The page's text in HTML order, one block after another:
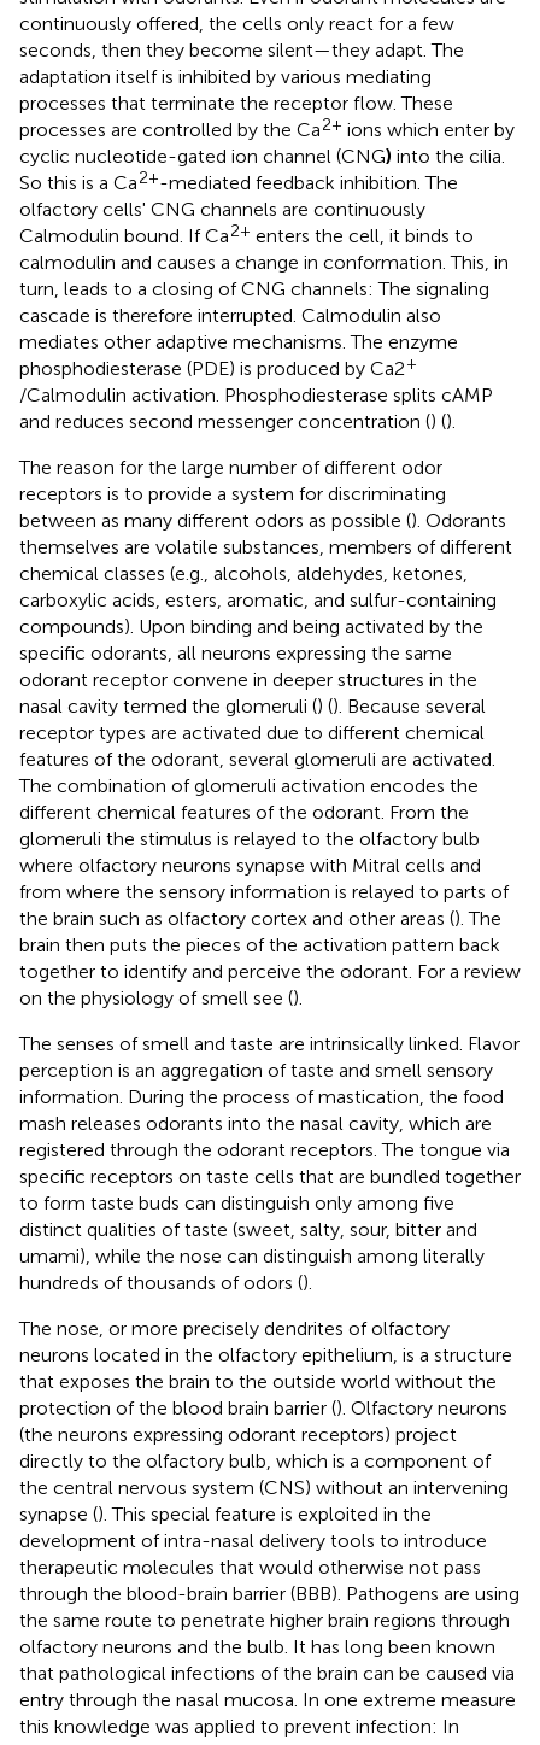
continuously offered, the cells only react for a few
seconds, then they become silent—they adapt. The
adaptation itself is inhibited by various mediating
processes that terminate the receptor flow. These
processes are controlled by the Ca2+ ions which enter by
cyclic nucleotide-gated ion channel (CNG) into the cilia.
So this is a Ca2+-mediated feedback inhibition. The
olfactory cells' CNG channels are continuously
Calmodulin bound. If Ca2+ enters the cell, it binds to
calmodulin and causes a change in conformation. This, in
turn, leads to a closing of CNG channels: The signaling
cascade is therefore interrupted. Calmodulin also
mediates other adaptive mechanisms. The enzyme
phosphodiesterase (PDE) is produced by Ca2+
/Calmodulin activation. Phosphodiesterase splits cAMP
and reduces second messenger concentration () ().
The reason for the large number of different odor
receptors is to provide a system for discriminating
between as many different odors as possible (). Odorants
themselves are volatile substances, members of different
chemical classes (e.g., alcohols, aldehydes, ketones,
carboxylic acids, esters, aromatic, and sulfur-containing
compounds). Upon binding and being activated by the
specific odorants, all neurons expressing the same
odorant receptor convene in deeper structures in the
nasal cavity termed the glomeruli () (). Because several
receptor types are activated due to different chemical
features of the odorant, several glomeruli are activated.
The combination of glomeruli activation encodes the
different chemical features of the odorant. From the
glomeruli the stimulus is relayed to the olfactory bulb
where olfactory neurons synapse with Mitral cells and
from where the sensory information is relayed to parts of
the brain such as olfactory cortex and other areas (). The
brain then puts the pieces of the activation pattern back
together to identify and perceive the odorant. For a review
on the physiology of smell see ().
The senses of smell and taste are intrinsically linked. Flavor
perception is an aggregation of taste and smell sensory
information. During the process of mastication, the food
mash releases odorants into the nasal cavity, which are
registered through the odorant receptors. The tongue via
specific receptors on taste cells that are bundled together
to form taste buds can distinguish only among five
distinct qualities of taste (sweet, salty, sour, bitter and
umami), while the nose can distinguish among literally
hundreds of thousands of odors ().
The nose, or more precisely dendrites of olfactory
neurons located in the olfactory epithelium, is a structure
that exposes the brain to the outside world without the
protection of the blood brain barrier (). Olfactory neurons
(the neurons expressing odorant receptors) project
directly to the olfactory bulb, which is a component of
the central nervous system (CNS) without an intervening
synapse (). This special feature is exploited in the
development of intra-nasal delivery tools to introduce
therapeutic molecules that would otherwise not pass
through the blood-brain barrier (BBB). Pathogens are using
the same route to penetrate higher brain regions through
olfactory neurons and the bulb. It has long been known
that pathological infections of the brain can be caused via
entry through the nasal mucosa. In one extreme measure
this knowledge was applied to prevent infection: In